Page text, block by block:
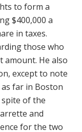
to form a
$400,000 a
in taxes.
those who
amount. He also
except to note
as far in Boston
of the
and
for the two